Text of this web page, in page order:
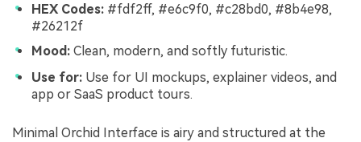
HEX Codes: #fdf2ff, #e6c9f0, #c28bd0, #8b4e98,
#26212f
Mood: Clean, modern, and softly futuristic.
Use for: Use for UI mockups, explainer videos, and
app or SaaS product tours.
Minimal Orchid Interface is airy and structured at the